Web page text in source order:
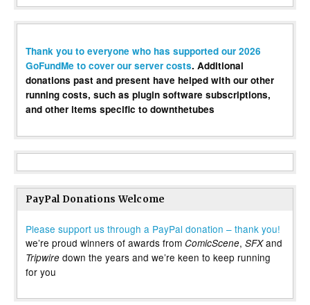
Thank you to everyone who has supported our 2026
GoFundMe to cover our server costs. Additional
donations past and present have helped with our other
running costs, such as plugin software subscriptions,
and other items specific to downthetubes
PayPal Donations Welcome
Please support us through a PayPal donation – thank you!
we’re proud winners of awards from ComicScene, SFXand
Tripwire down the years and we’re keen to keep running
for you